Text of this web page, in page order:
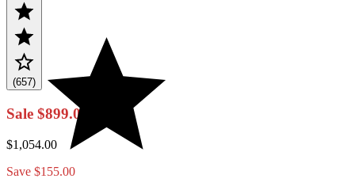
(657)
Sale $899.00
$1,054.00
Save $155.00